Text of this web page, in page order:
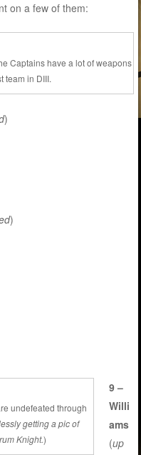
on a few of them:
Captains have a lot of weapons
team in DIII.
)
)
undefeated through
getting a pic of
Knight.)
9 –
Willi
ams
(up